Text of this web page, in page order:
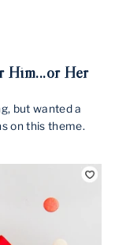
Him...or Her
but wanted a
on this theme.